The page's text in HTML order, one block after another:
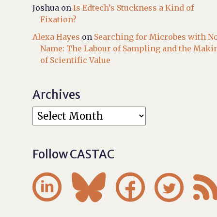
Joshua onIs Edtech’s Stuckness a Kind of
Fixation?
Alexa Hayes on Searching for Microbes with
Name: The Labour of Sampling and the
of Scientific Value
Archives
Follow CASTAC
   